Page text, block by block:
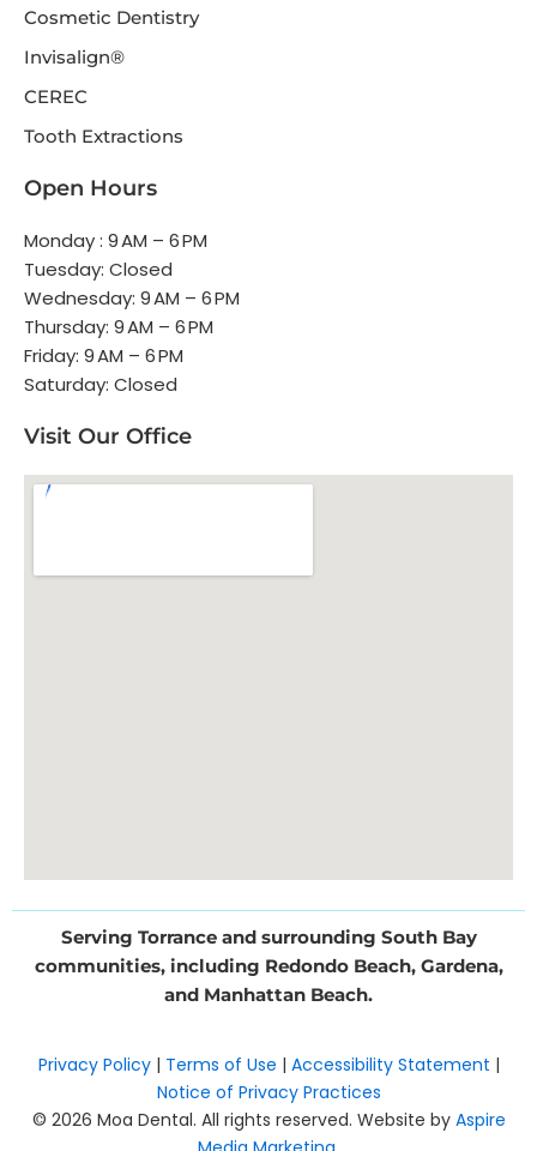
Cosmetic Dentistry
Invisalign®
CEREC
Tooth Extractions
Open Hours
Monday : 9 AM – 6 PM
Tuesday: Closed
Wednesday: 9 AM – 6 PM
Thursday: 9 AM – 6 PM
Friday: 9 AM – 6 PM
Saturday: Closed
Visit Our Office
Serving Torrance and surrounding South Bay
communities, including Redondo Beach, Gardena,
and Manhattan Beach.
Privacy Policy| Terms of Use | Accessibility Statement |
Notice of Privacy Practices
© 2026 Moa Dental. All rights reserved. Website by Aspire